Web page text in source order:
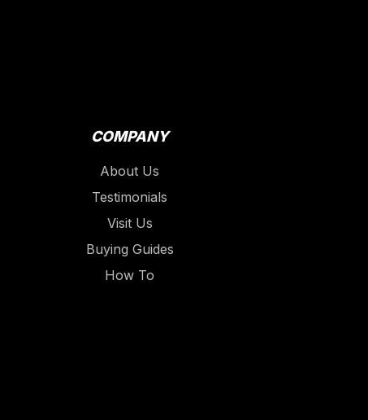
COMPANY
About Us
Testimonials
Visit Us
Buying Guides
How To